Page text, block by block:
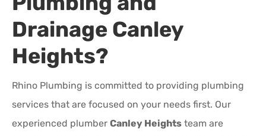
Drainage Canley
Heights?
Rhino Plumbing is committed to providing plumbing
services that are focused on your needs first. Our
experienced plumber Canley Heights team are